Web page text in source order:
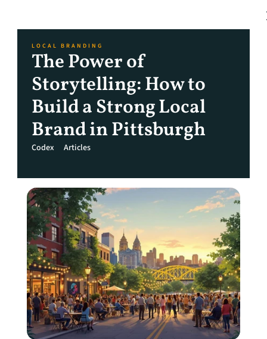
LOCAL BRANDING
The Power of
Storytelling: How to
Build a Strong Local
Brand in Pittsburgh
Codex Articles